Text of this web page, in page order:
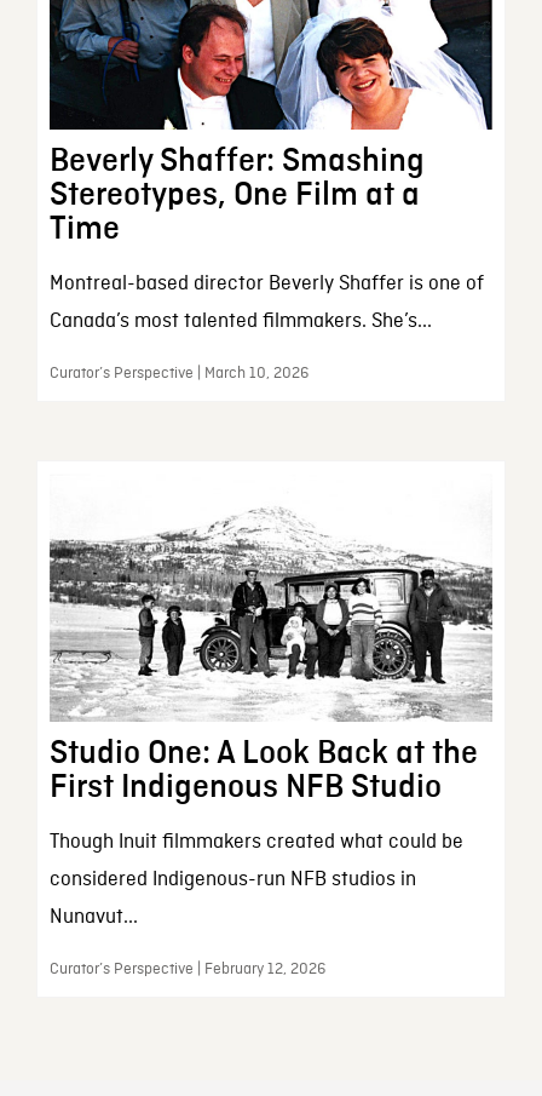
Beverly Shaffer: Smashing
Stereotypes, One Film at a
Time
Montreal-based director Beverly Shaffer is one of
Canada’s most talented filmmakers. She’s...
Curator’s Perspective | March 10, 2026
Studio One: A Look Back at the
First Indigenous NFB Studio
Though Inuit filmmakers created what could be
considered Indigenous-run NFB studios in
Nunavut...
Curator’s Perspective | February 12, 2026